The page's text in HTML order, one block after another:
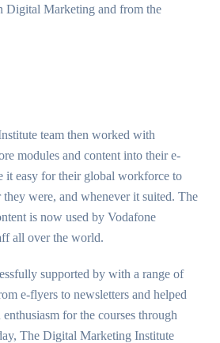
Digital Marketing and from the
team then worked with
modules and content into their e-
it easy for their global workforce to
were, and whenever it suited. The
is now used by Vodafone
all over the world.
supported by with a range of
e-flyers to newsletters and helped
enthusiasm for the courses through
The Digital Marketing Institute